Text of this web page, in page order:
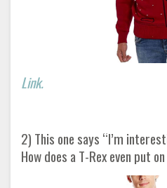
Link.
2) This one says “I’m
How does a T-Rex even put